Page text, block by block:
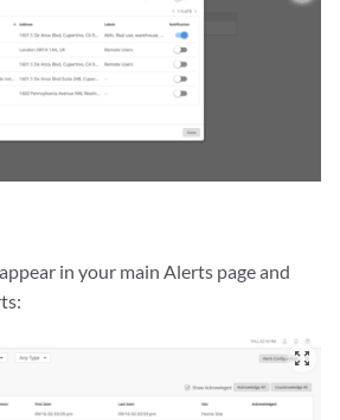
in your main Alerts page and
zoom_out_map